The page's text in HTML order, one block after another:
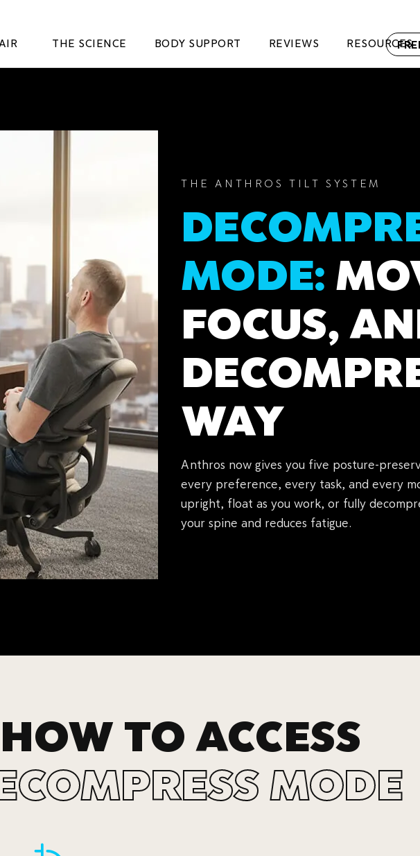
THE SCIENCE BODY SUPPORT REVIEWS RESOURCES
THE ANTHROS TILT SYSTEM
MODE:
FOCUS,
WAY
Anthros now gives you five posture-
every preference, every task, and every
upright, float as you work, or fully
your spine and reduces fatigue.
HOW TO ACCESS
MODE